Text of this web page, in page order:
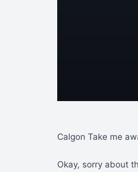
Calgon Take me
Okay, sorry about